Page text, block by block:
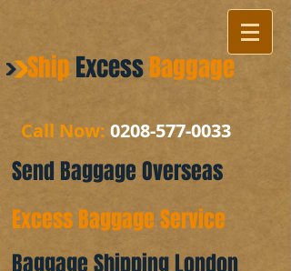
Ship ExcessBaggage
Call Now: 0208-577-0033
Send Baggage Overseas
Excess Baggage Service
Baggage Shipping London